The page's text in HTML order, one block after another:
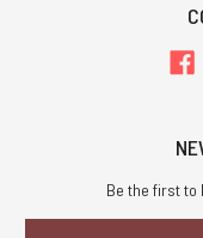
Be the first to